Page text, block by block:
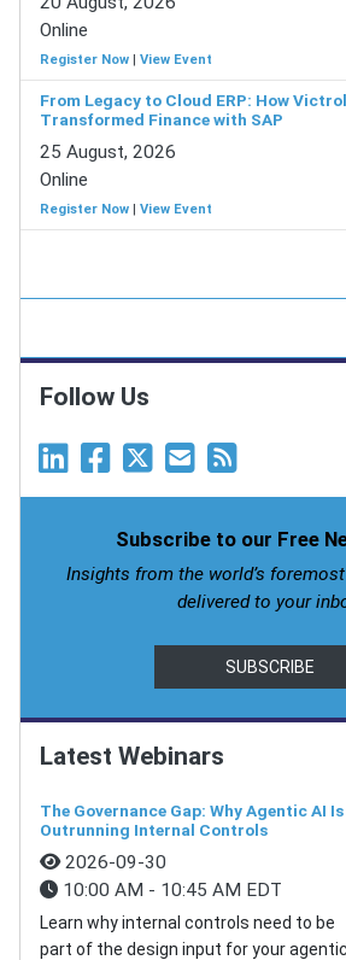
Online
Register Now | View Event
From Legacy to Cloud ERP: How
Transformed Finance with SAP
25 August, 2026
Online
Register Now | View Event
Follow Us
Subscribe to our Free
Insights from the world’s
delivered to your
SUBSCRIBE
Latest Webinars
The Governance Gap: Why Agentic AI Is
Outrunning Internal Controls
2026-09-30
10:00 AM - 10:45 AM EDT
Learn why internal controls need to be
part of the design input for your agentic